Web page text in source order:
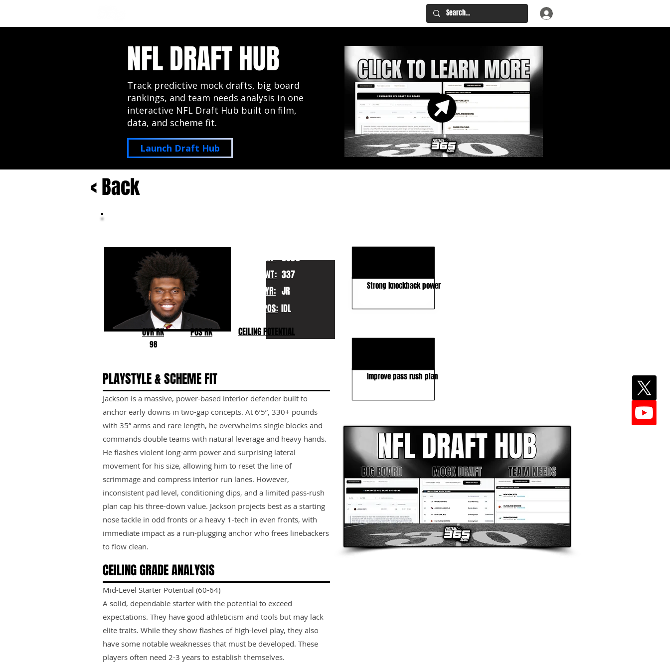
NFL DRAFT HUB
Track predictive mock drafts, big board
rankings, and team needs analysis in one
interactive NFL Draft Hub built on film,
data, and scheme fit.
Launch Draft Hub
2027 NFL Draft Hub: Big Board, Team Needs,
< Back
HT: 6050
WT: 337
YR: JR
POS: IDL
OVR RK
98
POS RK CEILING POTENTIAL
PLAYSTYLE & SCHEME FIT
Jackson is a massive, power-based interior defender built to
anchor early downs in two-gap concepts. At 6’5”, 330+ pounds
with 35” arms and rare length, he overwhelms single blocks and
commands double teams with natural leverage and heavy hands.
He flashes violent long-arm power and surprising lateral
movement for his size, allowing him to reset the line of
scrimmage and compress interior run lanes. However,
inconsistent pad level, conditioning dips, and a limited pass-rush
plan cap his three-down value. Jackson projects best as a starting
nose tackle in odd fronts or a heavy 1-tech in even fronts, with
immediate impact as a run-plugging anchor who frees linebackers
to flow clean.
CEILING GRADE ANALYSIS
Mid-Level Starter Potential (60-64)
A solid, dependable starter with the potential to exceed
expectations. They have good athleticism and tools but may lack
elite traits. While they show flashes of high-level play, they also
have some notable weaknesses that must be developed. These
players often need 2-3 years to establish themselves.
Strong knockback power
Improve pass rush plan